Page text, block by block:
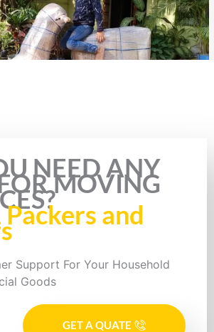
Rate this page
NEED ANY
MOVING
and
Support For Your Household
Goods
GET A QUATE